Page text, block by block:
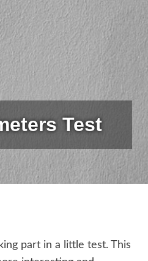
Test
part in a little test. This